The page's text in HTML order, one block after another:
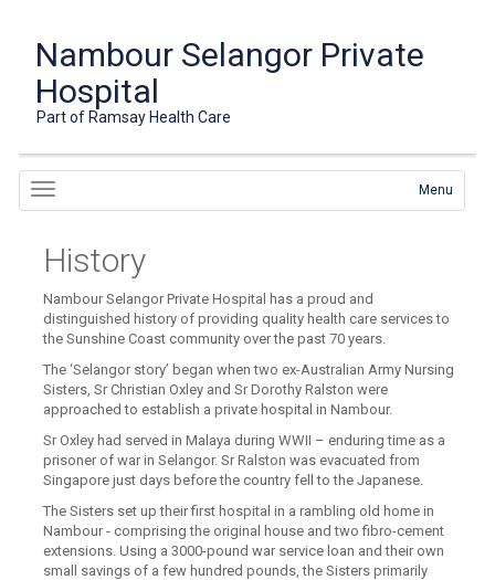
Nambour Selangor Private
Hospital
Part of Ramsay Health Care
Menu
History
Nambour Selangor Private Hospital has a proud and
distinguished history of providing quality health care services to
the Sunshine Coast community over the past 70 years.
The ‘Selangor story’ began when two ex-Australian Army Nursing
Sisters, Sr Christian Oxley and Sr Dorothy Ralston were
approached to establish a private hospital in Nambour.
Sr Oxley had served in Malaya during WWII – enduring time as a
prisoner of war in Selangor. Sr Ralston was evacuated from
Singapore just days before the country fell to the Japanese.
The Sisters set up their first hospital in a rambling old home in
Nambour - comprising the original house and two fibro-cement
extensions. Using a 3000-pound war service loan and their own
small savings of a few hundred pounds, the Sisters primarily